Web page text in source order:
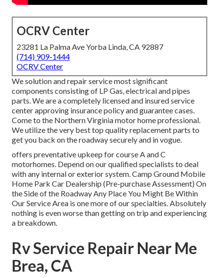
OCRV Center
23281 La Palma Ave Yorba Linda, CA 92887
(714) 909-1444
OCRV Center
We solution and repair service most significant
components consisting of LP Gas, electrical and pipes
parts. We are a completely licensed and insured service
center approving insurance policy and guarantee cases.
Come to the Northern Virginia motor home professional.
We utilize the very best top quality replacement parts to
get you back on the roadway securely and in vogue.
offers preventative upkeep for course A and C
motorhomes. Depend on our qualified specialists to deal
with any internal or exterior system. Camp Ground Mobile
Home Park Car Dealership (Pre-purchase Assessment) On
the Side of the Roadway Any Place You Might Be Within
Our Service Area is one more of our specialties. Absolutely
nothing is even worse than getting on trip and experiencing
a breakdown.
Rv Service Repair Near Me
Brea, CA